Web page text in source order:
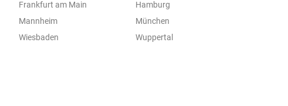
Frankfurt am Main
Hamburg
Mannheim
München
Wiesbaden Wuppertal